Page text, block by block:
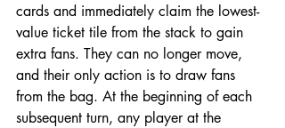
cards and immediately claim the lowest-
value ticket tile from the stack to gain
extra fans. They can no longer move,
and their only action is to draw fans
from the bag. At the beginning of each
subsequent turn, any player at the